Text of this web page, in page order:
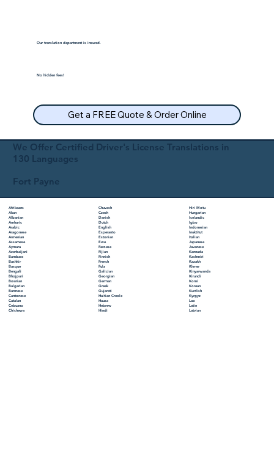
Our translation department is insured.
No hidden fees!
Get a FREE Quote & Order Online
We Offer Certified Driver's License Translations in
130 Languages
Fort Payne
Afrikaans
Akan
Albanian
Amharic
Arabic
Aragonese
Armenian
Assamese
Aymara
Azerbaijani
Bambara
Bashkir
Basque
Bengali
Bhojpuri
Bosnian
Bulgarian
Burmese
Cantonese
Catalan
Cebuano
Chichewa
Chuvash
Czech
Danish
Dutch
English
Esperanto
Estonian
Ewe
Faroese
Fijian
Finnish
French
Fula
Galician
Georgian
German
Greek
Gujarati
Haitian Creole
Hausa
Hebrew
Hindi
Hiri Motu
Hungarian
Icelandic
Igbo
Indonesian
Inuktitut
Italian
Japanese
Javanese
Kannada
Kashmiri
Kazakh
Khmer
Kinyarwanda
Kirundi
Komi
Korean
Kurdish
Kyrgyz
Lao
Latin
Latvian